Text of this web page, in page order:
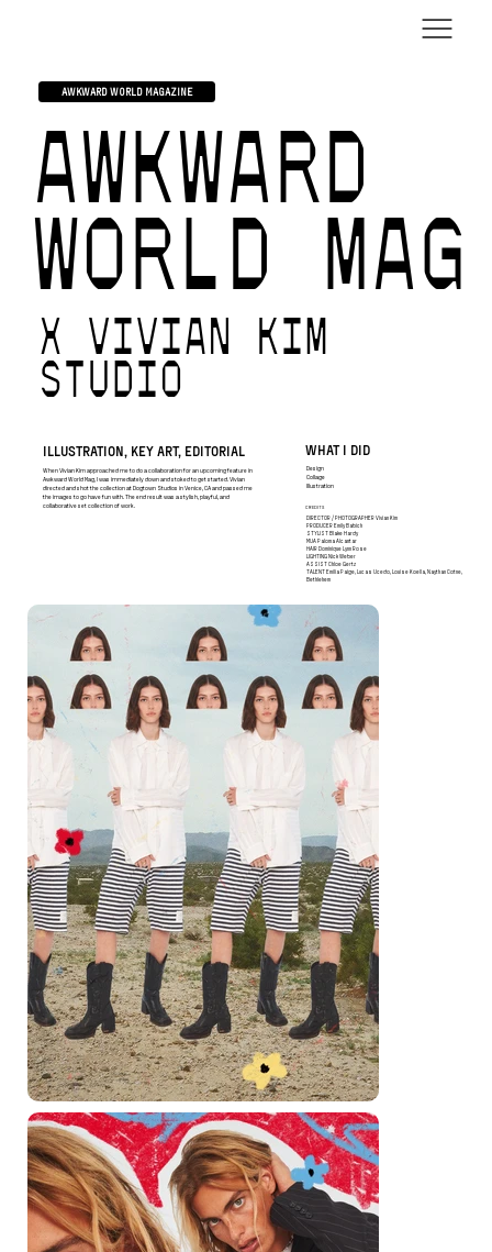
AWKWARD WORLD MAGAZINE
AWKWARD
WORLD MAG
X VIVIAN KIM
STUDIO
ILLUSTRATION, KEY ART, EDITORIAL
When Vivian Kim approached me to do a collaboration for an upcoming feature in
Awkward World Mag, I was immediately down and stoked to get started. Vivian
directed and shot the collection at Dogtown Studios in Venice, CA and passed me
the images to go have fun with. The end result was a stylish, playful, and
collaborative set collection of work.
WHAT I DID
Design
Collage
Illustration
CREDITS
DIRECTOR / PHOTOGRAPHERVivian Kim
PRODUCEREmily Babich
STYLISTBlake Hardy
MUAPaloma Alcantar
HAIRDominique Lynn Rose
LIGHTINGNick Weber
ASSIST Chloe Gertz
TALENTEmilia Paige, Lucas Ucedo, Louise Koella, Naythan Cotne,
Bethlehem